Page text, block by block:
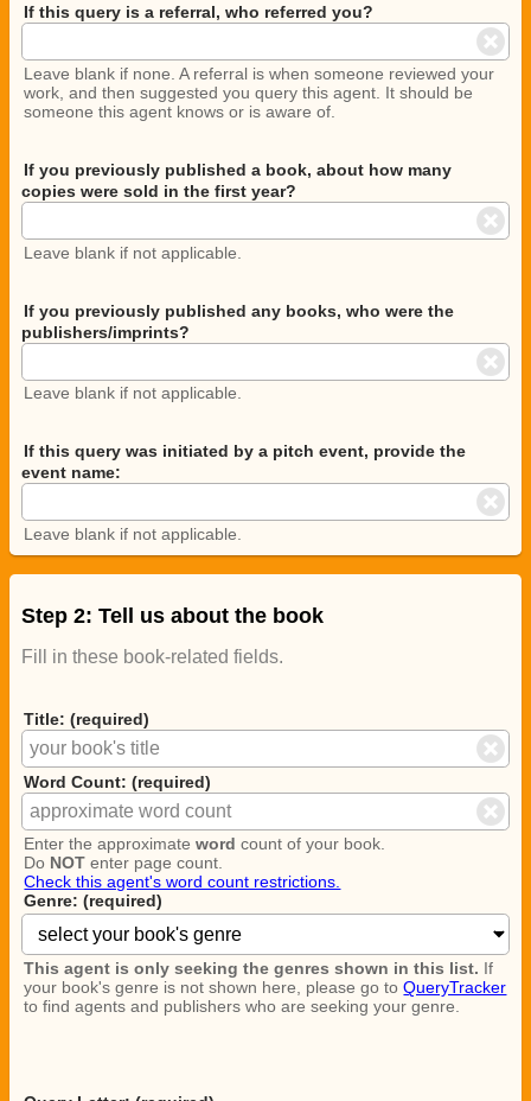
If this query is a referral, who referred you?
Leave blank if none. A referral is when someone reviewed your
work, and then suggested you query this agent. It should be
someone this agent knows or is aware of.
If you previously published a book, about how many
copies were sold in the first year?
Leave blank if not applicable.
If you previously published any books, who were the
publishers/imprints?
Leave blank if not applicable.
If this query was initiated by a pitch event, provide the
event name:
Leave blank if not applicable.
Step 2: Tell us about the book
Fill in these book-related fields.
Title: (required)
Word Count: (required)
Enter the approximateword count of your book.
Do NOT enter page count.
Check this agent's word count restrictions.
Genre: (required)
This agent is only seeking the genres shown in this list. If
your book's genre is not shown here, please go toQueryTracker
to find agents and publishers who are seeking your genre.